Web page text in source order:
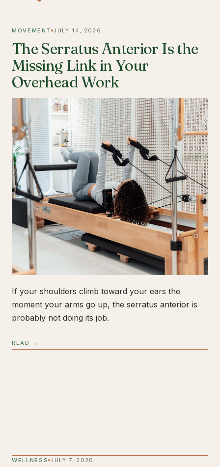
MOVEMENT JULY 14, 2026
The Serratus Anterior Is the
Missing Link in Your
Overhead Work
If your shoulders climb toward your ears the
moment your arms go up, the serratus anterior is
probably not doing its job.
READ →
WELLNESS JULY 7, 2026